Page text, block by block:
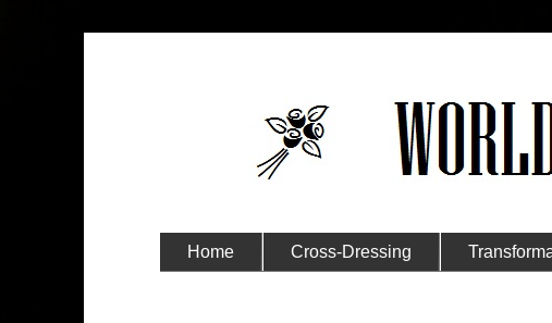
Home Cross-Dressing